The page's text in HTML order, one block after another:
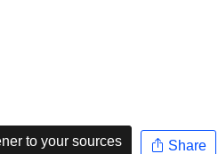
to your sources Share